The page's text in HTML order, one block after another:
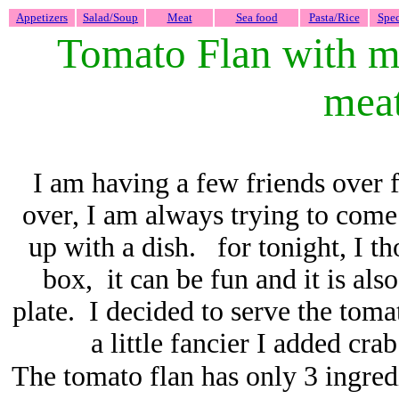
Appetizers Salad/Soup Meat Sea food Pasta/Rice
Tomato Flan with
I am having a few friends
over, I am always trying to
up with a dish. for tonight, I
box, it can be fun and it is
plate. I decided to serve the
a little fancier I added
The tomato flan has only 3